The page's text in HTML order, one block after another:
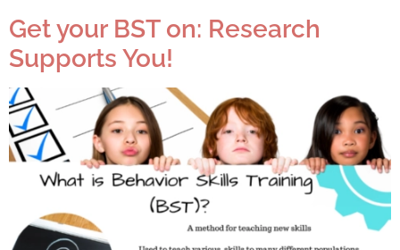
Get your BST on: Research
Supports You!